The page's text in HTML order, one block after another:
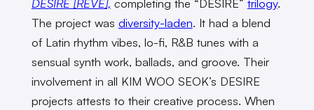
DESIRE [REVE], completing the “DESIRE” trilogy.
The project was diversity-laden. It had a blend
of Latin rhythm vibes, lo-fi, R&B tunes with a
sensual synth work, ballads, and groove. Their
involvement in all KIM WOO SEOK’s DESIRE
projects attests to their creative process. When